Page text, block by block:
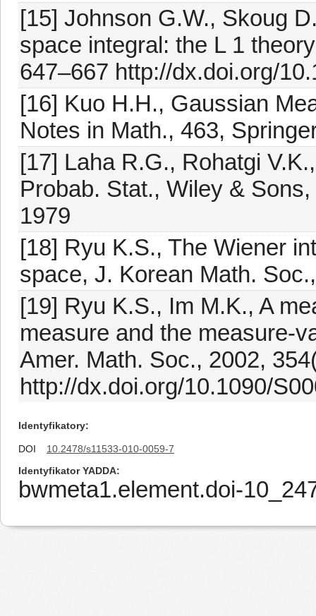
[15] Johnson G.W., Skoug
space integral: the L 1
647–667 http://dx.doi.org/
[16] Kuo H.H., Gaussian
Notes in Math., 463,
[17] Laha R.G., Rohatgi
Probab. Stat., Wiley &
1979
[18] Ryu K.S., The Wiener
space, J. Korean Math.
[19] Ryu K.S., Im M.K., A
measure and the measure-
Amer. Math. Soc., 2002,
http://dx.doi.org/10.1090/
Identyfikatory
DOI
10.2478/s11533-010-0059-7
Identyfikator YADDA
bwmeta1.element.doi-